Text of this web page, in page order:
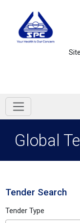
Global
Tender Search
Tender Type